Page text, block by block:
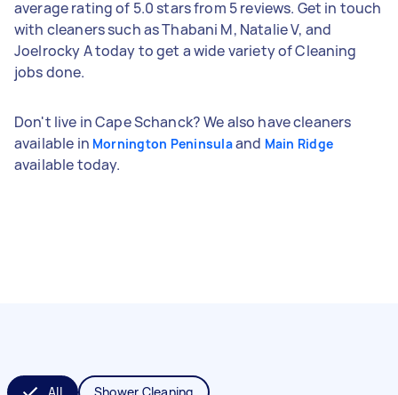
average rating of 5.0 stars from 5 reviews. Get in touch
with cleaners such as Thabani M, Natalie V, and
Joelrocky A today to get a wide variety of Cleaning
jobs done.
Don't live in Cape Schanck? We also have cleaners
available in Mornington Peninsulaand Main Ridge
available today.
All Shower Cleaning